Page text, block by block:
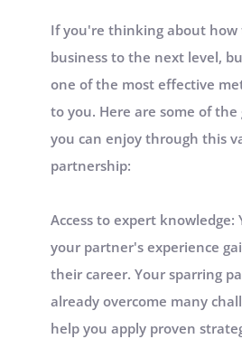
If you're thinking about
business to the next level,
one of the most effective
to you. Here are some of
you can enjoy through this
partnership:
Access to expert
your partner's experience
their career. Your sparring
already overcome many
help you apply proven